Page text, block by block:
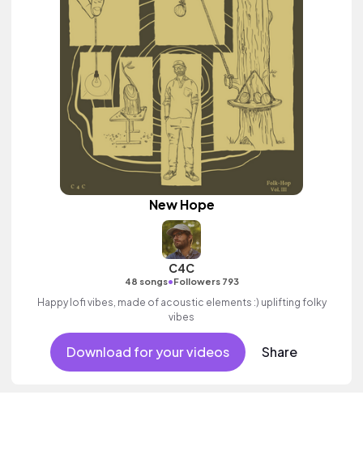
New Hope
C4C
48 songs•Followers 793
Happy lofi vibes, made of acoustic elements :) uplifting folky
vibes
Download for your videos Share